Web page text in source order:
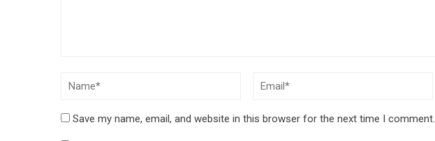
Save my name, email, and website in this browser for the next time I comment.